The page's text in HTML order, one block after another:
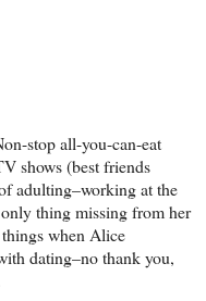
stop all-you-can-eat
shows (best friends
adulting–working at the
thing missing from her
when Alice
dating–no thank you,